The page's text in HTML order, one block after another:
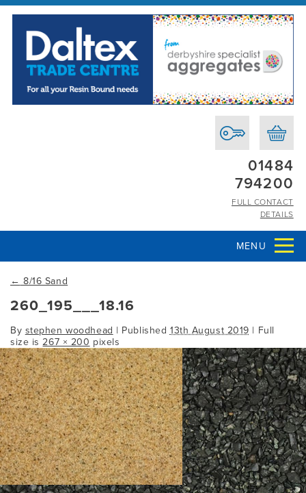
01484
794200
FULL CONTACT
DETAILS
MENU
← 8/16 Sand
260_195___18.16
By stephen woodhead | Published 13th August 2019 | Full
size is267 × 200 pixels